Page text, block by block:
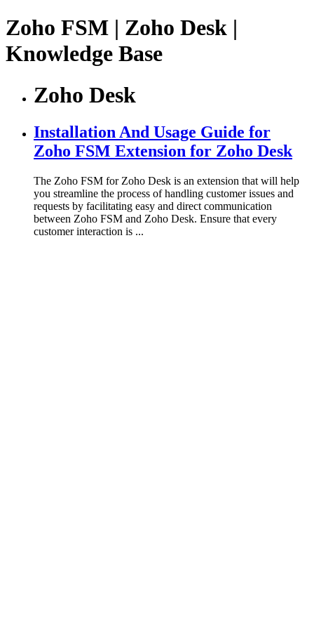
Zoho FSM | Zoho Desk |
Knowledge Base
Zoho Desk
Installation And Usage Guide for
Zoho FSM Extension for Zoho Desk
The Zoho FSM for Zoho Desk is an extension that will help
you streamline the process of handling customer issues and
requests by facilitating easy and direct communication
between Zoho FSM and Zoho Desk. Ensure that every
customer interaction is ...